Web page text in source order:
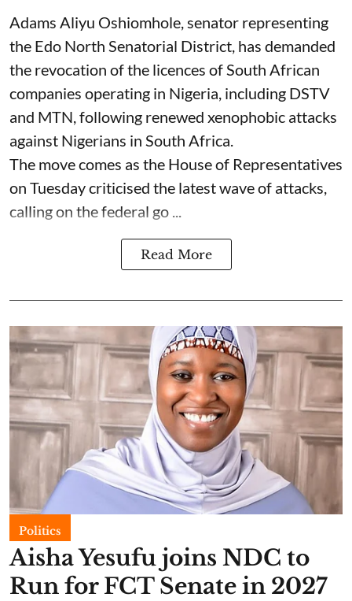
Adams Aliyu Oshiomhole, senator representing
the Edo North Senatorial District, has demanded
the revocation of the licences of South African
companies operating in Nigeria, including DSTV
and MTN, following renewed xenophobic attacks
against Nigerians in South Africa.
The move comes as the House of Representatives
on Tuesday criticised the latest wave of attacks,
calling on the federal go ...
Read More
Politics
Aisha Yesufu joins NDC to
Run for FCT Senate in 2027